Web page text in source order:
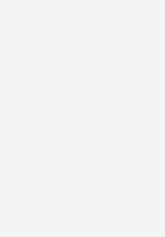
Festival kicks off in
might have forgotten,
even the
— life itself, captured
this new
cinema’s own